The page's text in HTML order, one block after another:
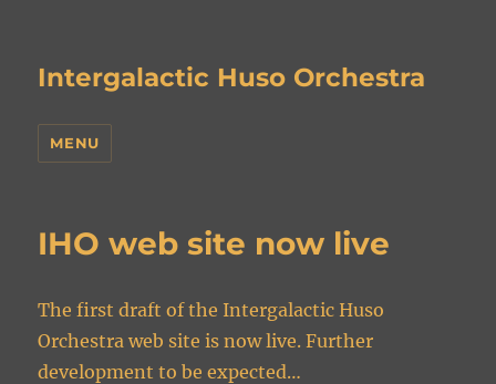
Intergalactic Huso Orchestra
MENU
IHO web site now live
The first draft of the Intergalactic Huso
Orchestra web site is now live. Further
development to be expected…